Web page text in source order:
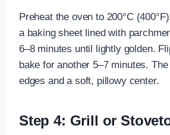
Preheat the oven to 200°C
a baking sheet lined with
6–8 minutes until lightly golden.
bake for another 5–7 minutes.
edges and a soft, pillowy center.
Step 4: Grill or